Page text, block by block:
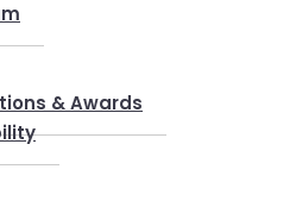
& Awards